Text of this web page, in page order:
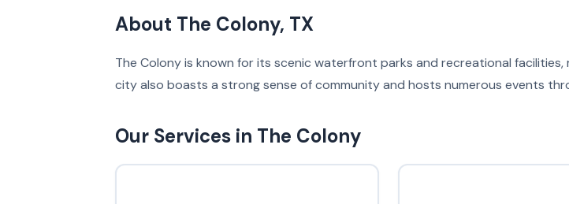
About The Colony, TX
The Colony is known for its scenic waterfront parks and recreational
city also boasts a strong sense of community and hosts numerous events
Our Services in The Colony